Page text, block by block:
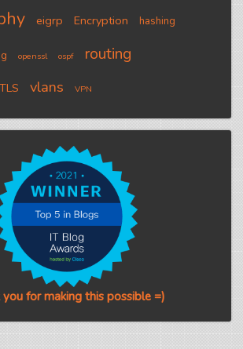
eigrp Encryption hashing
openssl ospf
routing
TLS vlans VPN
you for making this possible =)